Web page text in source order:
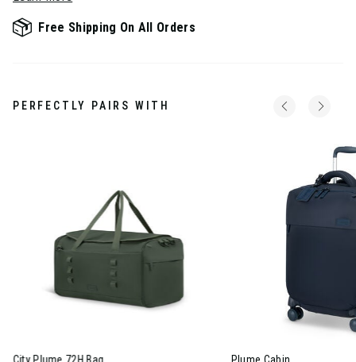
Free Shipping On All Orders
PERFECTLY PAIRS WITH